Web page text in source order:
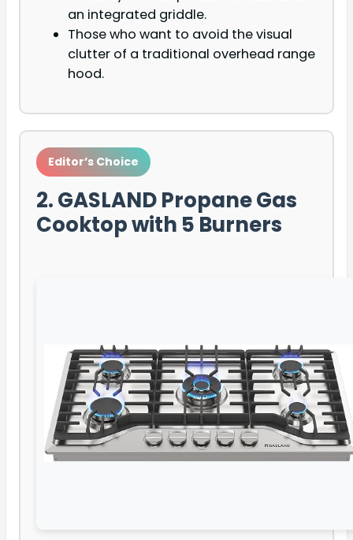
an integrated griddle.
Those who want to avoid the visual
clutter of a traditional overhead range
hood.
Editor’s Choice
2. GASLAND Propane Gas
Cooktop with 5 Burners